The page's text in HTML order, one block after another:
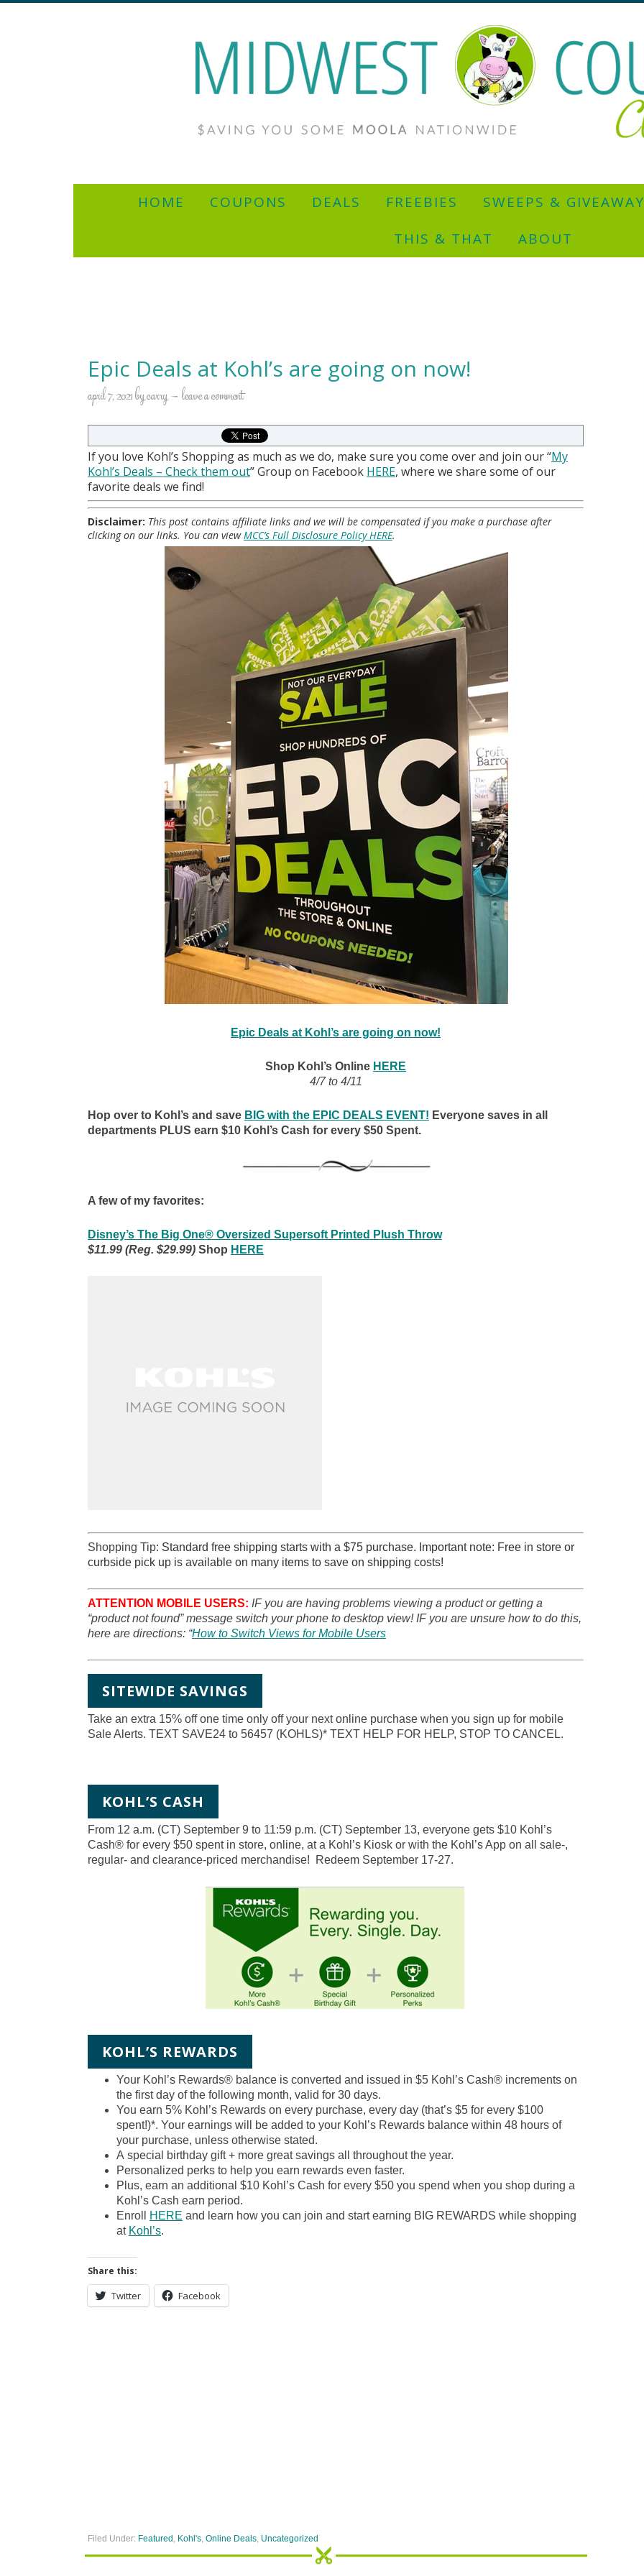
HOME COUPONS DEALS FREEBIES SWEEPS &
THIS & THAT
ABOUT
Epic Deals at Kohl’s are going on now!
april 7, 2021bycarry leave a comment
If you love Kohl’s Shopping as much as we do, make sure you come over and join our “My
Kohl’s Deals – Check them out” Group on Facebook HERE, where we share some of our
favorite deals we find!
Disclaimer: This post contains affiliate links and we will be compensated if you make a purchase after
clicking on our links. You can viewMCC’s Full Disclosure Policy HERE.
Epic Deals at Kohl’s are going on now!
Shop Kohl’s Online HERE
4/7 to 4/11
Hop over to Kohl’s and save BIG with the EPIC DEALS EVENT! Everyone saves in all
departments PLUS earn $10 Kohl’s Cash for every $50 Spent.
A few of my favorites:
Disney’s The Big One® Oversized Supersoft Printed Plush Throw
$11.99 (Reg. $29.99) Shop HERE
Shopping Tip: Standard free shipping starts with a $75 purchase. Important note: Free in store or
curbside pick up is available on many items to save on shipping costs!
ATTENTION MOBILE USERS: IF you are having problems viewing a product or getting a
“product not found” message switch your phone to desktop view! IF you are unsure how to do this,
here are directions: “How to Switch Views for Mobile Users
SITEWIDE SAVINGS
Take an extra 15% off one time only off your next online purchase when you sign up for mobile
Sale Alerts. TEXT SAVE24 to 56457 (KOHLS)* TEXT HELP FOR HELP, STOP TO CANCEL.
KOHL’S CASH
From 12 a.m. (CT) September 9 to 11:59 p.m. (CT) September 13, everyone gets $10 Kohl’s
Cash® for every $50 spent in store, online, at a Kohl’s Kiosk or with the Kohl’s App on all sale-,
regular- and clearance-priced merchandise! Redeem September 17-27.
KOHL’S REWARDS
Your Kohl’s Rewards® balance is converted and issued in $5 Kohl’s Cash® increments on
the first day of the following month, valid for 30 days.
You earn 5% Kohl’s Rewards on every purchase, every day (that’s $5 for every $100
spent!)*. Your earnings will be added to your Kohl’s Rewards balance within 48 hours of
your purchase, unless otherwise stated.
A special birthday gift+ more great savings all throughout the year.
Personalized perks to help you earn rewards even faster.
Plus, earn an additional $10 Kohl’s Cash for every $50 you spend when you shop during a
Kohl’s Cash earn period.
Enroll
HERE and learn how you can join and start earning BIG REWARDS while shopping
at Kohl’s.
Share this:
Twitter Facebook
Filed Under: Featured Kohl's Online Deals Uncategorized